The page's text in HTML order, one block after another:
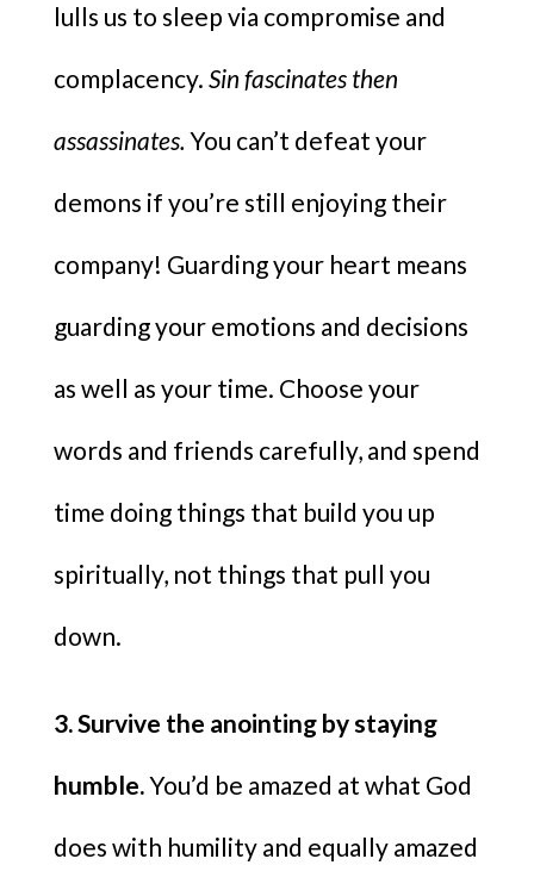
lulls us to sleep via compromise and
complacency. Sin fascinates then
assassinates. You can’t defeat your
demons if you’re still enjoying their
company! Guarding your heart means
guarding your emotions and decisions
as well as your time. Choose your
words and friends carefully, and spend
time doing things that build you up
spiritually, not things that pull you
down.
3. Survive the anointing by staying
humble.You’d be amazed at what God
does with humility and equally amazed